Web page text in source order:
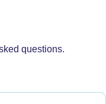
questions.